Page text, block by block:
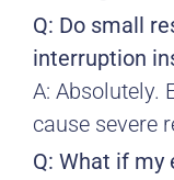
Q: Do small
interruption
A: Absolutely.
cause severe
Q: What if my